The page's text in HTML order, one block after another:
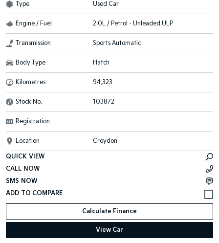
Type Used Car
Engine / Fuel 2.0L / Petrol - Unleaded ULP
Transmission Sports Automatic
Body Type Hatch
Kilometres 94,323
Stock No. 103872
Registration -
Location Croydon
QUICK VIEW
CALL NOW
SMS NOW
Calculate Finance
View Car